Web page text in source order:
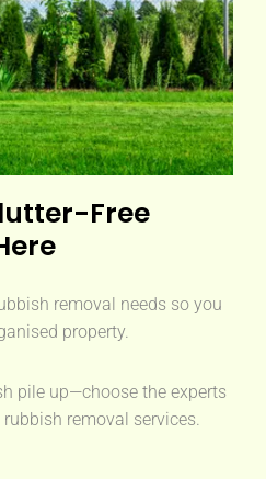
Free
removal needs so you
property.
pile up—choose the experts
removal services.